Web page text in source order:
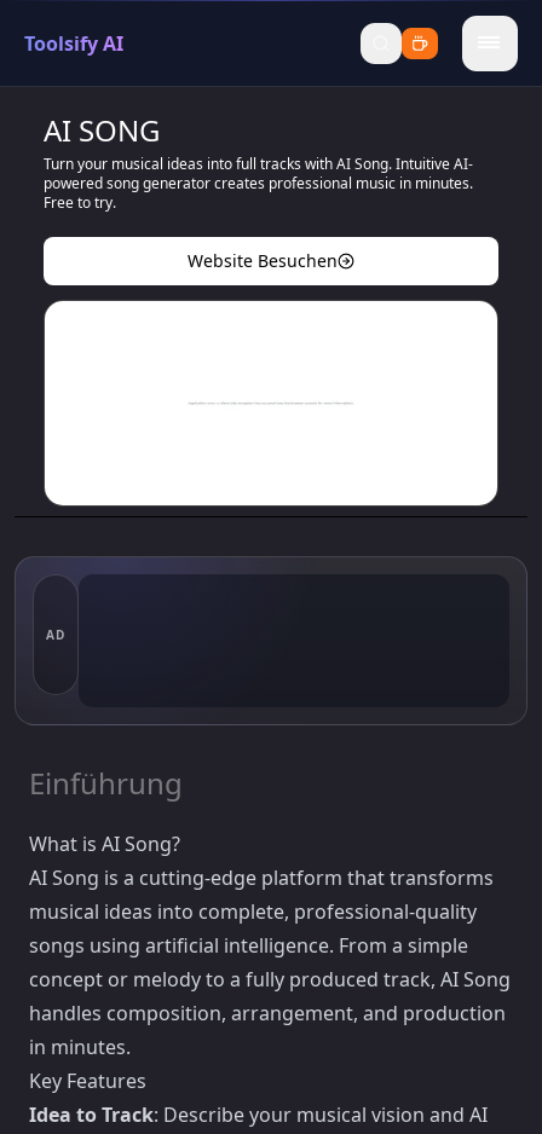
Toolsify AI
menu
AI SONG
Turn your musical ideas into full tracks with AI Song. Intuitive AI-
powered song generator creates professional music in minutes.
Free to try.
Website Besuchen
AD
Einführung
What is AI Song?
AI Song is a cutting-edge platform that transforms
musical ideas into complete, professional-quality
songs using artificial intelligence. From a simple
concept or melody to a fully produced track, AI Song
handles composition, arrangement, and production
in minutes.
Key Features
Idea to Track: Describe your musical vision and AI